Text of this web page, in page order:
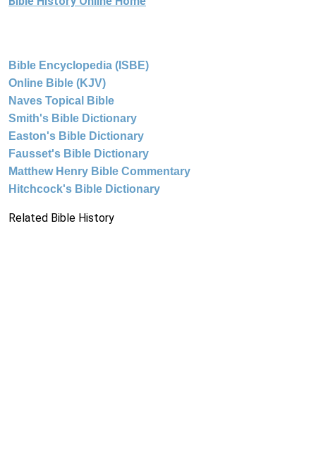
Bible Encyclopedia (ISBE)
Online Bible (KJV)
Naves Topical Bible
Smith's Bible Dictionary
Easton's Bible Dictionary
Fausset's Bible Dictionary
Matthew Henry Bible Commentary
Hitchcock's Bible Dictionary
Related Bible History